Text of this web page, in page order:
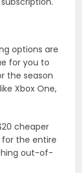
options are
for you to
the season
Xbox One,
cheaper
the entire
out-of-